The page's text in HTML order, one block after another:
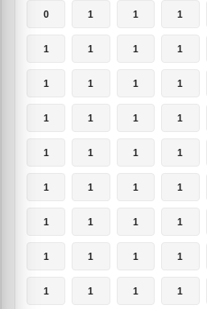
0 1 1 1
1 1 1 1
1 1 1 1
1 1 1 1
1 1 1 1
1 1 1 1
1 1 1 1
1 1 1 1
1 1 1 1